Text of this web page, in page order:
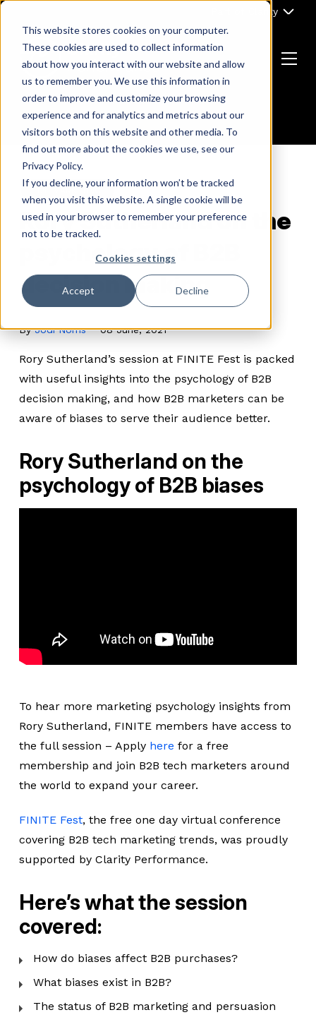
This website stores cookies on your computer.
These cookies are used to collect information
about how you interact with our website and allow
us to remember you. We use this information in
order to improve and customize your browsing
experience and for analytics and metrics about our
visitors both on this website and other media. To
find out more about the cookies we use, see our
Privacy Policy.
If you decline, your information won’t be tracked
when you visit this website. A single cookie will be
used in your browser to remember your preference
not to be tracked.
Cookies settings
Accept Decline
Skip
content
Part of Clarity
Return
to
the
homepage
Menu
B2B MARKETING
Rory Sutherland on the
psychology of B2B
decision making
ByJodi Norris 08 June, 2021
Rory Sutherland’s session at FINITE Fest is packed
with useful insights into the psychology of B2B
decision making, and how B2B marketers can be
aware of biases to serve their audience better.
Rory Sutherland on the
psychology of B2B biases
To hear more marketing psychology insights from
Rory Sutherland, FINITE members have access to
the full session – Apply here for a free
membership and join B2B tech marketers around
the world to expand your career.
FINITE Fest, the free one day virtual conference
covering B2B tech marketing trends, was proudly
supported by Clarity Performance.
Here’s what the session
covered:
How do biases affect B2B purchases?
What biases exist in B2B?
The status of B2B marketing and persuasion